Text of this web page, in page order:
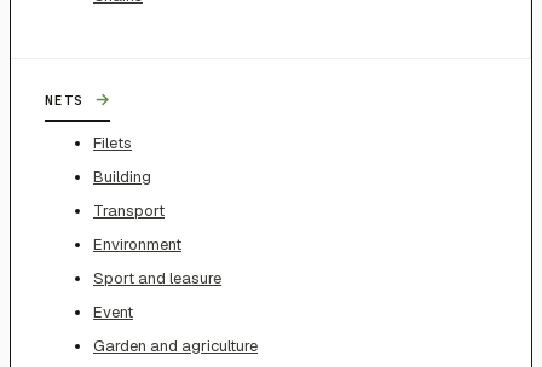
NETS →
Filets
Building
Transport
Environment
Sport and leasure
Event
Garden and agriculture